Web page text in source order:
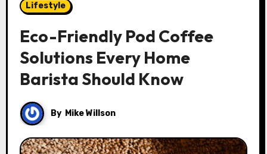
Lifestyle
Eco-Friendly Pod Coffee
Solutions Every Home
Barista Should Know
By Mike Willson